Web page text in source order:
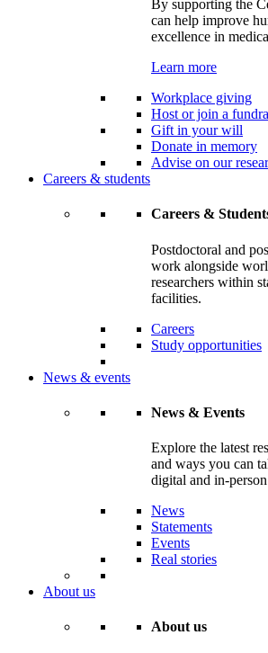
By supporting the
can help improve
excellence in
Learn more
Workplace giving
Host or join a
Gift in your will
Donate in memory
Advise on our
Careers & students
Careers &
Postdoctoral and
work alongside
researchers within
facilities.
Careers
Study opportunities
News & events
News & Events
Explore the latest
and ways you can
digital and in-
News
Statements
Events
Real stories
About us
About us